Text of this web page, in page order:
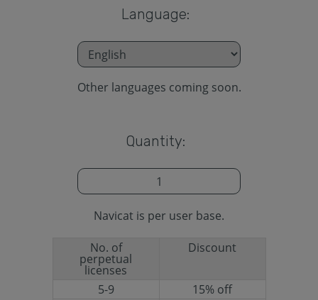
Language:
Other languages coming soon.
Quantity:
Navicat is per user base.
No. of
perpetual
licenses
Discount
5-9
15% off